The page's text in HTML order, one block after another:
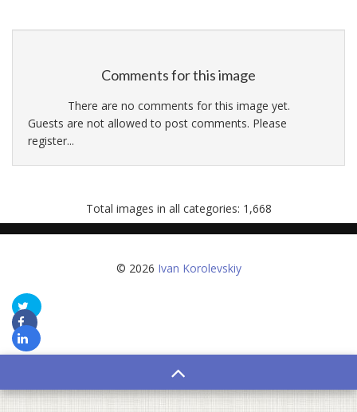
Comments for this image
There are no comments for this image yet.
Guests are not allowed to post comments. Please
register...
Total images in all categories: 1,668
© 2026 Ivan Korolevskiy